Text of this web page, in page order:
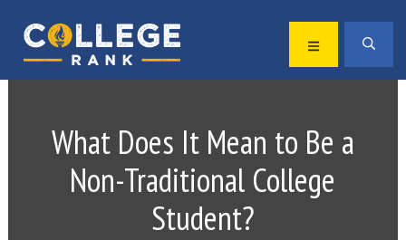
primary
navigation
main
content
Best
MENU
What Does It Mean to Be a
Non-Traditional College
Student?